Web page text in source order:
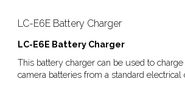
LC-E6E Battery Charger
LC-E6E Battery Charger
This battery charger can be used to
camera batteries from a standard electrical